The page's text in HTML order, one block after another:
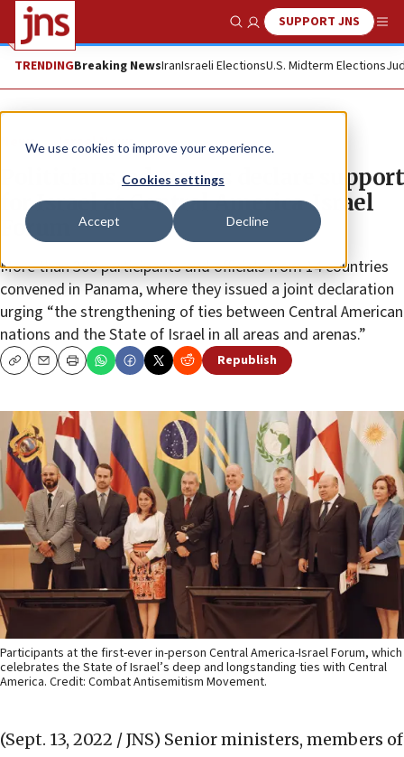
We use cookies to improve your experience.
Cookies settings
Accept Decline
Show SearchSUPPORT JNS
TRENDINGBreaking NewsIranIsraeli ElectionsU.S. Midterm Elections
News Israel News
Politicians, advocates declare support
for Israel at Central America-Israel
Forum
More than 300 participants and officials from 14 countries
convened in Panama, where they issued a joint declaration
urging “the strengthening of ties between Central American
nations and the State of Israel in all areas and arenas.”
CopyEmailPrint Republish
Participants at the first-ever in-person Central America-Israel Forum, which
celebrates the State of Israel’s deep and longstanding ties with Central
America. Credit: Combat Antisemitism Movement.
(Sept. 13, 2022 / JNS) Senior ministers, members of